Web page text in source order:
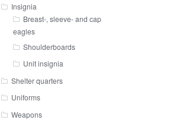
Insignia
Breast-, sleeve- and cap
eagles
Shoulderboards
Unit insignia
Shelter quarters
Uniforms
Weapons